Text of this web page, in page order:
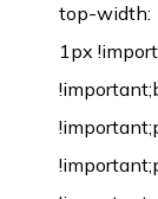
top-width:
1px